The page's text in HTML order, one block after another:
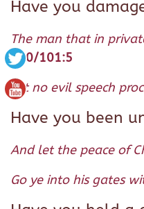
Have you
The man that in
100/101:5
Let no evil speech
Have you been
And let the peace of
Go ye into his gates